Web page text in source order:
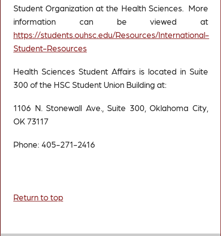
Student Organization at the Health Sciences. More
information can be viewed at
https://students.ouhsc.edu/Resources/International-
Student-Resources
Health Sciences Student Affairs is located in Suite
300 of the HSC Student Union Building at:
1106 N. Stonewall Ave., Suite 300, Oklahoma City,
OK 73117
Phone: 405-271-2416
Return to top